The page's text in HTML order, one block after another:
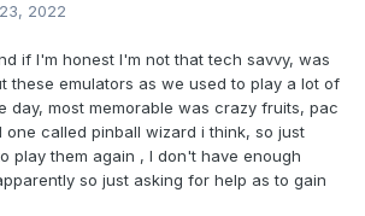
2022
if I'm honest I'm not that tech savvy, was
these emulators as we used to play a lot of
day, most memorable was crazy fruits, pac
one called pinball wizard i think, so just
play them again , I don't have enough
so just asking for help as to gain